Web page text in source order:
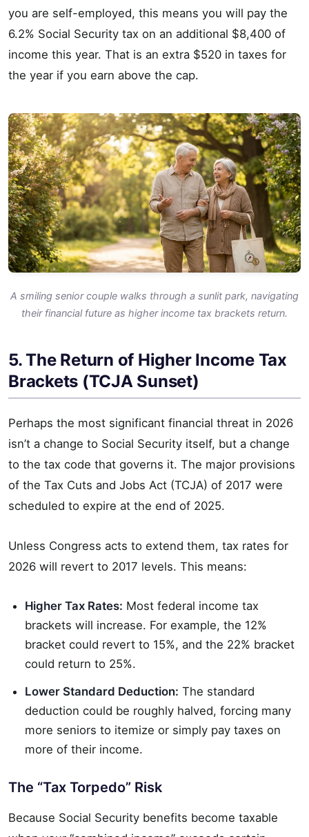
you are self-employed, this means you will pay the
6.2% Social Security tax on an additional $8,400 of
income this year. That is an extra $520 in taxes for
the year if you earn above the cap.
A smiling senior couple walks through a sunlit park, navigating
their financial future as higher income tax brackets return.
5. The Return of Higher Income Tax
Brackets (TCJA Sunset)
Perhaps the most significant financial threat in 2026
isn’t a change to Social Security itself, but a change
to the tax code that governs it. The major provisions
of the Tax Cuts and Jobs Act (TCJA) of 2017 were
scheduled to expire at the end of 2025.
Unless Congress acts to extend them, tax rates for
2026 will revert to 2017 levels. This means:
Higher Tax Rates: Most federal income tax
brackets will increase. For example, the 12%
bracket could revert to 15%, and the 22% bracket
could return to 25%.
Lower Standard Deduction: The standard
deduction could be roughly halved, forcing many
more seniors to itemize or simply pay taxes on
more of their income.
The “Tax Torpedo” Risk
Because Social Security benefits become taxable